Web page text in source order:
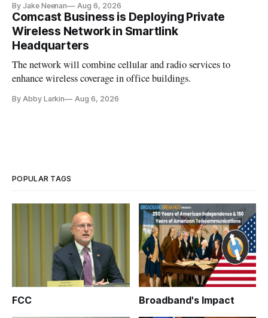
By Jake Neenan Aug 6, 2026
Comcast Business is Deploying Private
Wireless Network in Smartlink
Headquarters
The network will combine cellular and radio services to
enhance wireless coverage in office buildings.
By Abby Larkin Aug 6, 2026
POPULAR TAGS
FCC Broadband's Impact